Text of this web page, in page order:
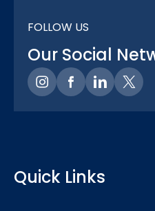
FOLLOW US
Our Social
Quick Links